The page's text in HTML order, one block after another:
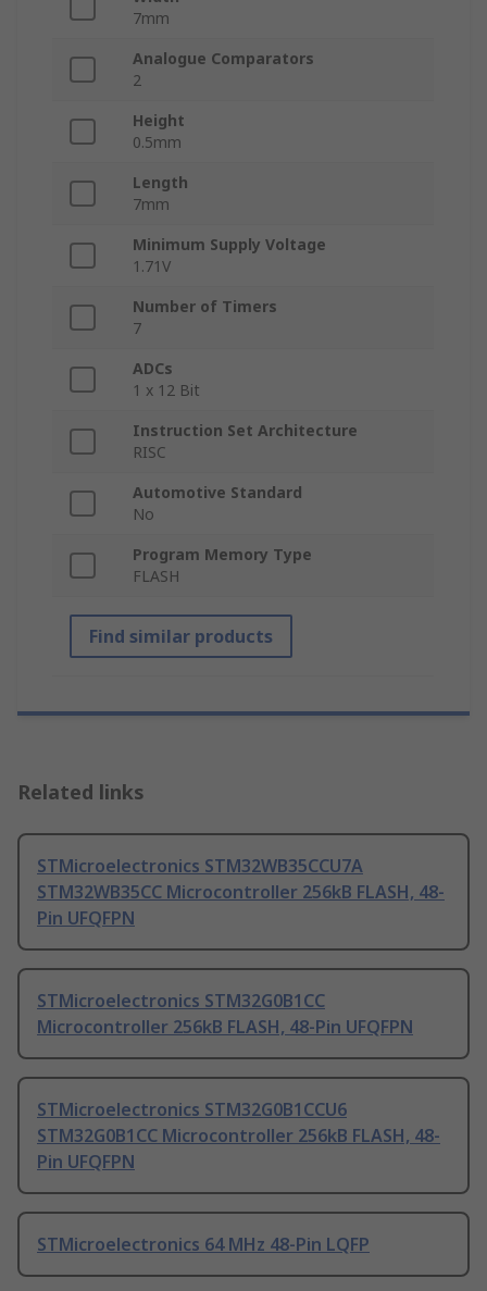
7mm
Analogue Comparators
2
Height
0.5mm
Length
7mm
Minimum Supply Voltage
1.71V
Number of Timers
7
ADCs
1 x 12 Bit
Instruction Set Architecture
RISC
Automotive Standard
No
Program Memory Type
FLASH
Find similar products
Related links
STMicroelectronics STM32WB35CCU7A
STM32WB35CC Microcontroller 256kB FLASH, 48-
Pin UFQFPN
STMicroelectronics STM32G0B1CC
Microcontroller 256kB FLASH, 48-Pin UFQFPN
STMicroelectronics STM32G0B1CCU6
STM32G0B1CC Microcontroller 256kB FLASH, 48-
Pin UFQFPN
STMicroelectronics 64 MHz 48-Pin LQFP